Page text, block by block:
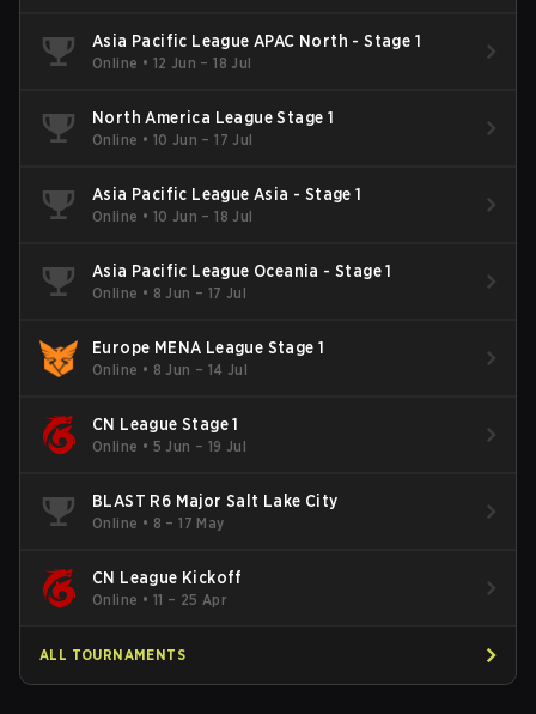
Asia Pacific League APAC North - Stage 1
Online • 12 Jun – 18 Jul
North America League Stage 1
Online • 10 Jun – 17 Jul
Asia Pacific League Asia - Stage 1
Online • 10 Jun – 18 Jul
Asia Pacific League Oceania - Stage 1
Online • 8 Jun – 17 Jul
Europe MENA League Stage 1
Online • 8 Jun – 14 Jul
CN League Stage 1
Online • 5 Jun – 19 Jul
BLAST R6 Major Salt Lake City
Online • 8 – 17 May
CN League Kickoff
Online • 11 – 25 Apr
ALL TOURNAMENTS